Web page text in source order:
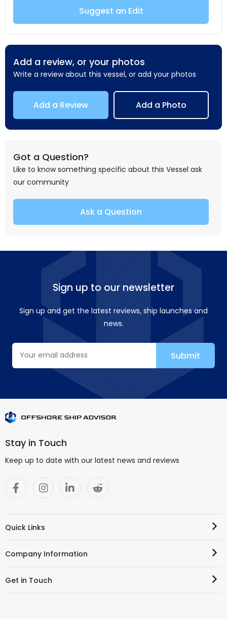
Suggest an Edit
Add a review, or your photos
Write a review about this vessel, or add your photos
Add a Review Add a Photo
Got a Question?
Like to know something specific about this Vessel ask
our community
Ask a Question
Sign up to our newsletter
Sign up and get the latest reviews, ship launches and
news.
Stay in Touch
Keep up to date with our latest news and reviews
Quick Links
Company Information
Get in Touch